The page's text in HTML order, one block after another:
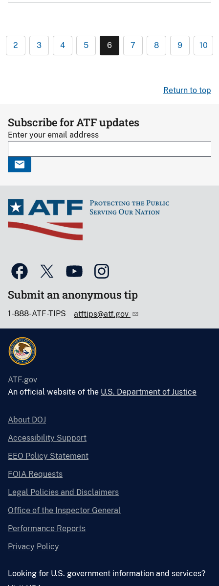
2 3 4 5 6 7 8 9 10
Return to top
Subscribe for ATF updates
Enter your email address
Submit an anonymous tip
1-888-ATF-TIPS atftips@atf.gov
ATF.gov
An official website of the U.S. Department of Justice
About DOJ
Accessibility Support
EEO Policy Statement
FOIA Requests
Legal Policies and Disclaimers
Office of the Inspector General
Performance Reports
Privacy Policy
Looking for U.S. government information and services?